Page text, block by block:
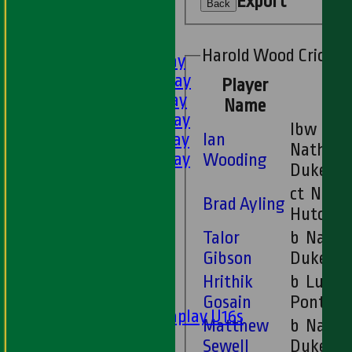
1st XI - Saturday
2nd XI - Saturday
3rd XI - Saturday
4th XI - Saturday
5th XI - Saturday
6th XI - Saturday
Matchplay U16s
Back
Harold Wood
Player
Name
Ian
Wooding
lbw
Nathan
Duke
Brad Ayling ct Neil
Talor
Gibson
b Nathan
Duke
Hrithik
Gosain
b Luke
Pontin
Matthew
Sewell
b Nathan
Duke